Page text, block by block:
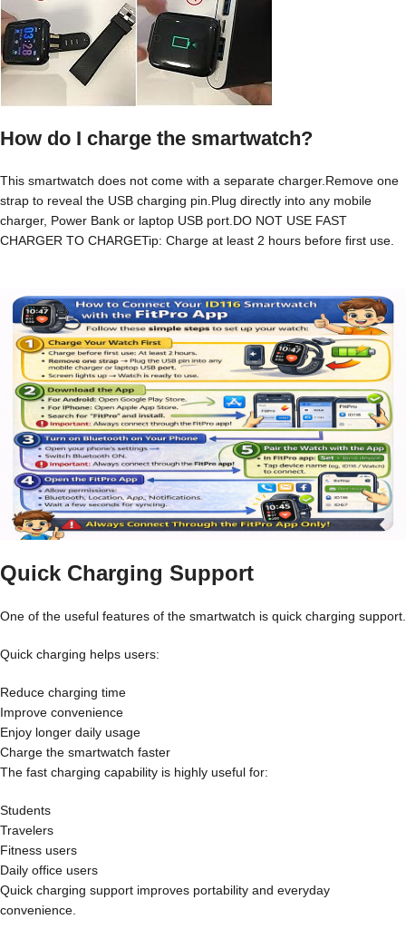
How do I charge the smartwatch?
This smartwatch does not come with a separate charger.Remove one
strap to reveal the USB charging pin.Plug directly into any mobile
charger, Power Bank or laptop USB port.DO NOT USE FAST
CHARGER TO CHARGETip: Charge at least 2 hours before first use.
Quick Charging Support
One of the useful features of the smartwatch is quick charging support.
Quick charging helps users:
Reduce charging time
Improve convenience
Enjoy longer daily usage
Charge the smartwatch faster
The fast charging capability is highly useful for:
Students
Travelers
Fitness users
Daily office users
Quick charging support improves portability and everyday
convenience.